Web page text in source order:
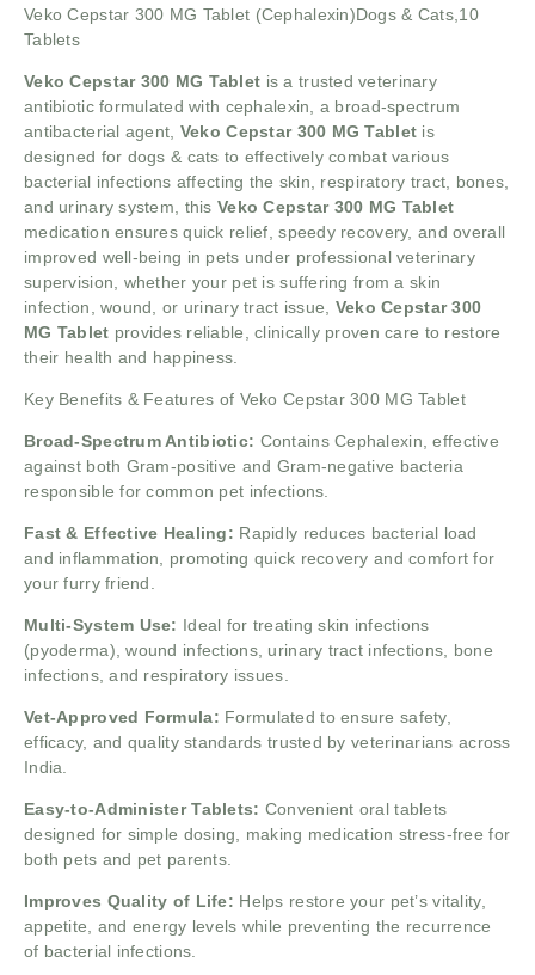
Veko Cepstar 300 MG Tablet (Cephalexin)Dogs & Cats,10
Tablets
Veko Cepstar 300 MG Tablet is a trusted veterinary
antibiotic formulated with cephalexin, a broad-spectrum
antibacterial agent, Veko Cepstar 300 MG Tablet is
designed for dogs & cats to effectively combat various
bacterial infections affecting the skin, respiratory tract, bones,
and urinary system, this Veko Cepstar 300 MG Tablet
medication ensures quick relief, speedy recovery, and overall
improved well-being in pets under professional veterinary
supervision, whether your pet is suffering from a skin
infection, wound, or urinary tract issue, Veko Cepstar 300
MG Tablet provides reliable, clinically proven care to restore
their health and happiness.
Key Benefits & Features of Veko Cepstar 300 MG Tablet
Broad-Spectrum Antibiotic: Contains Cephalexin, effective
against both Gram-positive and Gram-negative bacteria
responsible for common pet infections.
Fast & Effective Healing: Rapidly reduces bacterial load
and inflammation, promoting quick recovery and comfort for
your furry friend.
Multi-System Use: Ideal for treating skin infections
(pyoderma), wound infections, urinary tract infections, bone
infections, and respiratory issues.
Vet-Approved Formula: Formulated to ensure safety,
efficacy, and quality standards trusted by veterinarians across
India.
Easy-to-Administer Tablets: Convenient oral tablets
designed for simple dosing, making medication stress-free for
both pets and pet parents.
Improves Quality of Life: Helps restore your pet’s vitality,
appetite, and energy levels while preventing the recurrence
of bacterial infections.